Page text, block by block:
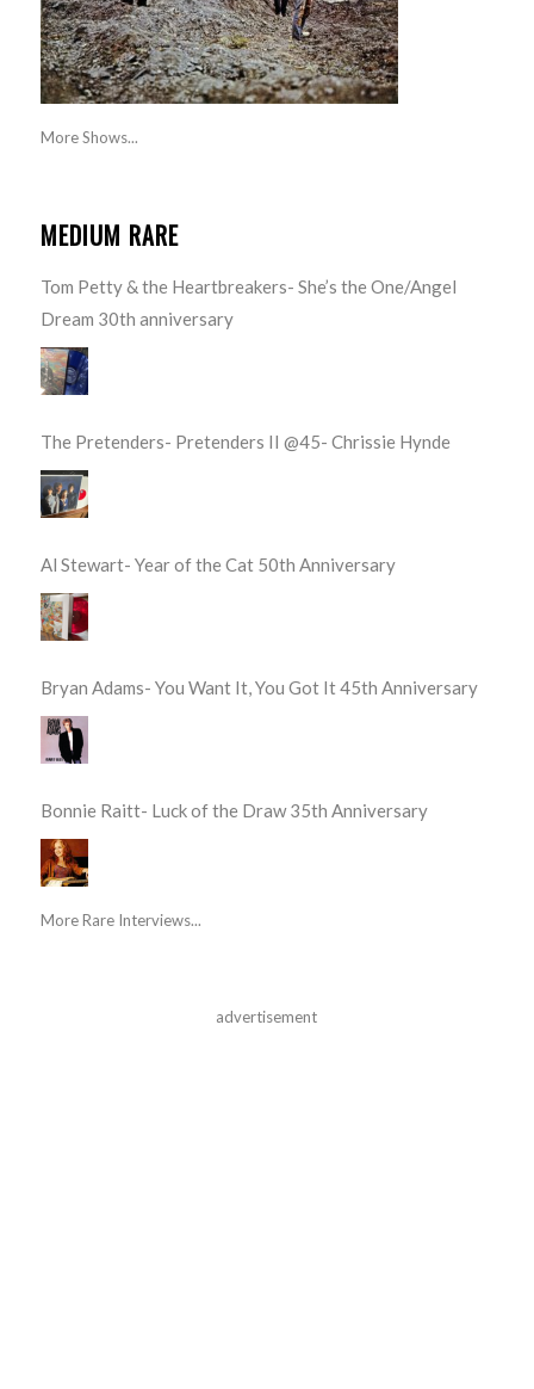
More Shows...
MEDIUM RARE
Tom Petty & the Heartbreakers- She’s the One/Angel
Dream 30th anniversary
The Pretenders- Pretenders II @45- Chrissie Hynde
Al Stewart- Year of the Cat 50th Anniversary
Bryan Adams- You Want It, You Got It 45th Anniversary
Bonnie Raitt- Luck of the Draw 35th Anniversary
More Rare Interviews...
advertisement